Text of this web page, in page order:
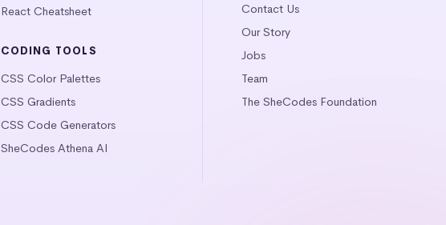
React Cheatsheet
CODING TOOLS
CSS Color Palettes
CSS Gradients
CSS Code Generators
SheCodes Athena AI
Contact Us
Our Story
Jobs
Team
The SheCodes Foundation